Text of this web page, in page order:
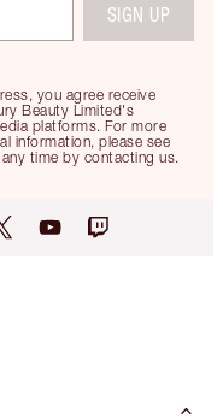
you agree receive
Beauty Limited's
platforms. For more
information, please see
time by contacting us.
SIGN UP